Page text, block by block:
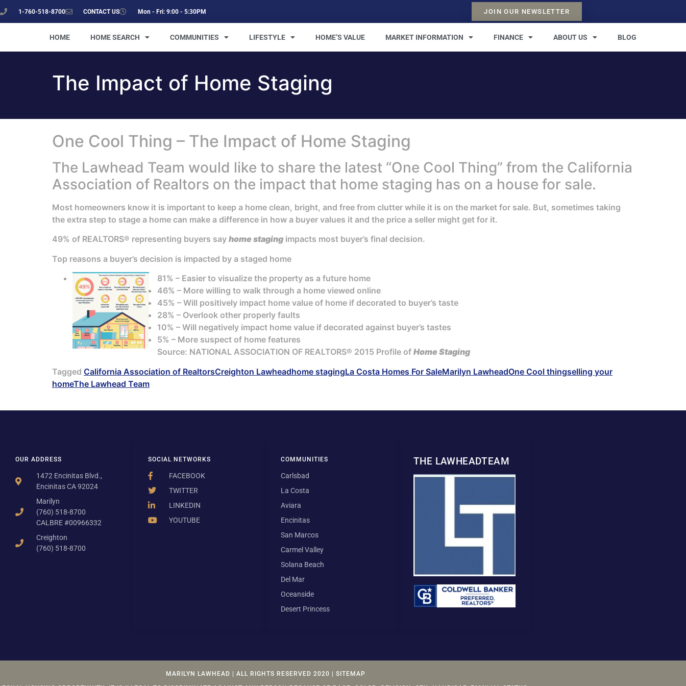
1-760-518-8700 CONTACT US Mon - Fri: 9:00 - 5:30PM JOIN OUR NEWSLETTER
HOME HOME SEARCH COMMUNITIES LIFESTYLE HOME’S VALUE MARKET INFORMATION FINANCE ABOUT US BLOG
The Impact of Home Staging
One Cool Thing – The Impact of Home Staging
The Lawhead Team would like to share the latest “One Cool Thing” from the California
Association of Realtors on the impact that home staging has on a house for sale.
Most homeowners know it is important to keep a home clean, bright, and free from clutter while it is on the market for sale. But, sometimes taking
the extra step to stage a home can make a difference in how a buyer values it and the price a seller might get for it.
49% of REALTORS® representing buyers say home staging impacts most buyer’s final decision.
Top reasons a buyer’s decision is impacted by a staged home
81% – Easier to visualize the property as a future home
46% – More willing to walk through a home viewed online
45% – Will positively impact home value of home if decorated to buyer’s taste
28% – Overlook other properly faults
10% – Will negatively impact home value if decorated against buyer’s tastes
5% – More suspect of home features
Source: NATIONAL ASSOCIATION OF REALTORS® 2015 Profile of Home Staging
Tagged California Association of RealtorsCreighton Lawheadhome stagingLa Costa Homes For SaleMarilyn LawheadOne Cool thingselling your
homeThe Lawhead Team
OUR ADDRESS
1472 Encinitas Blvd.,
Encinitas CA 92024
Marilyn
(760) 518-8700
CALBRE #00966332
Creighton
(760) 518-8700
SOCIAL NETWORKS
FACEBOOK
TWITTER
LINKEDIN
YOUTUBE
COMMUNITIES
Carlsbad
La Costa
Aviara
Encinitas
San Marcos
Carmel Valley
Solana Beach
Del Mar
Oceanside
Desert Princess
THE LAWHEADTEAM
MARILYN LAWHEAD | ALL RIGHTS RESERVED 2020 | SITEMAP